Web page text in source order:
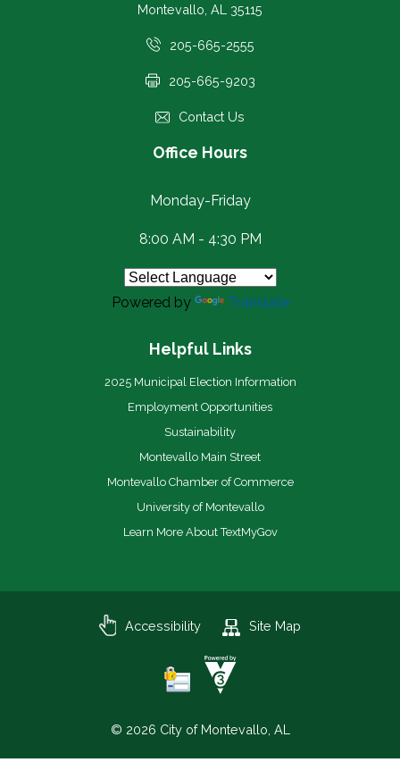
Montevallo, AL 35115
205-665-2555
205-665-9203
Contact Us
Office Hours
Monday-Friday
8:00 AM - 4:30 PM
Powered by Translate
Helpful Links
2025 Municipal Election Information
Employment Opportunities
Sustainability
Montevallo Main Street
Montevallo Chamber of Commerce
University of Montevallo
Learn More About TextMyGov
© 2026 City of Montevallo, AL
Accessibility Site Map